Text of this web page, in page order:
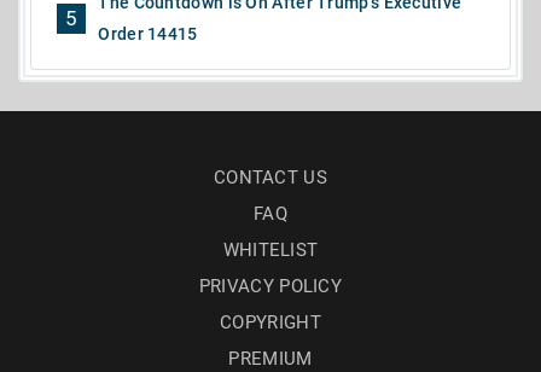
5
Order 14415
CONTACT US
FAQ
WHITELIST
PRIVACY POLICY
COPYRIGHT
PREMIUM